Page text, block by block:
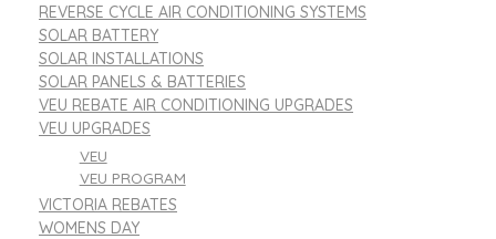
REVERSE CYCLE AIR CONDITIONING SYSTEMS
SOLAR BATTERY
SOLAR INSTALLATIONS
SOLAR PANELS & BATTERIES
VEU REBATE AIR CONDITIONING UPGRADES
VEU UPGRADES
VEU
VEU PROGRAM
VICTORIA REBATES
WOMENS DAY